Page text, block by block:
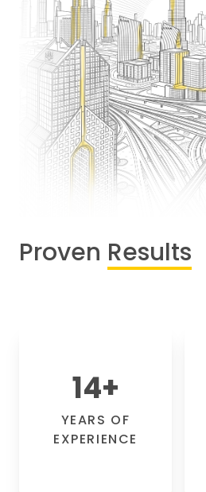
Proven Results
14+
YEARS OF
EXPERIENCE